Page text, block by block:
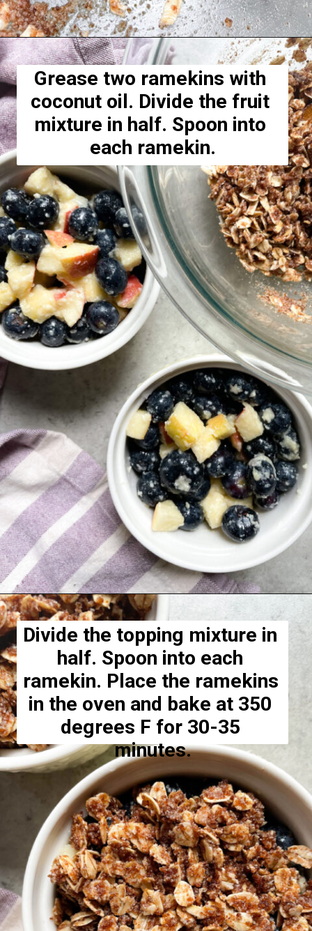
Opening https://hellofrozenbananas.com/healthy-blueberry-crisp/
Grease two ramekins with
coconut oil. Divide the fruit
mixture in half. Spoon into
each ramekin.
Opening
Divide the topping mixture in
half. Spoon into each
ramekin. Place the ramekins
in the oven and bake at 350
degrees F for 30-35
minutes.